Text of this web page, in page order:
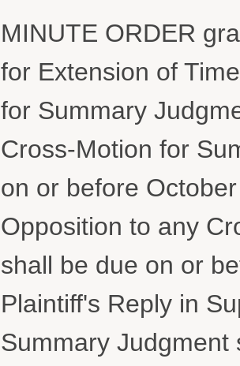
MINUTE ORDER
for Extension of
for Summary
Cross-Motion for
on or before
Opposition to any
shall be due on or
Plaintiff's Reply in
Summary